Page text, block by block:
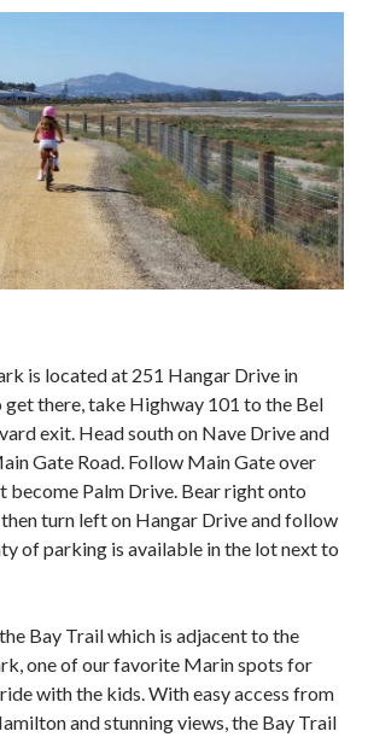
is located at 251 Hangar Drive in
there, take Highway 101 to the Bel
exit. Head south on Nave Drive and
Gate Road. Follow Main Gate over
become Palm Drive. Bear right onto
turn left on Hangar Drive and follow
of parking is available in the lot next to
Bay Trail which is adjacent to the
one of our favorite Marin spots for
with the kids. With easy access from
and stunning views, the Bay Trail